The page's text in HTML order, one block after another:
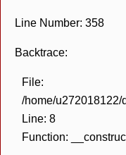
Line Number: 358
Backtrace:
File:
/home/u272018122/
Line: 8
Function: